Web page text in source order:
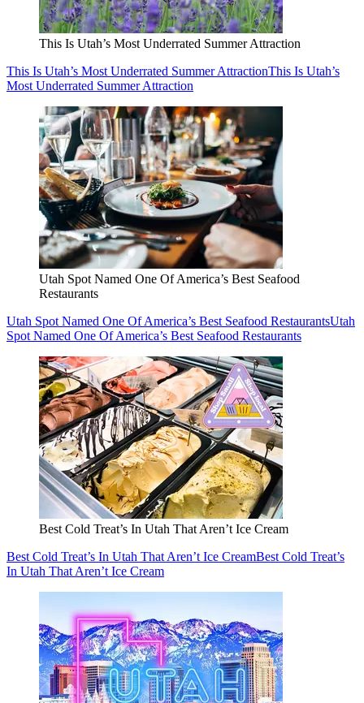
This Is Utah’s Most Underrated Summer Attraction
This Is Utah’s Most Underrated Summer AttractionThis Is Utah’s
Most Underrated Summer Attraction
Utah Spot Named One Of America’s Best Seafood
Restaurants
Utah Spot Named One Of America’s Best Seafood RestaurantsUtah
Spot Named One Of America’s Best Seafood Restaurants
Best Cold Treat’s In Utah That Aren’t Ice Cream
Best Cold Treat’s In Utah That Aren’t Ice CreamBest Cold Treat’s
In Utah That Aren’t Ice Cream